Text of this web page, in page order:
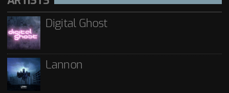
Digital Ghost
Lannon